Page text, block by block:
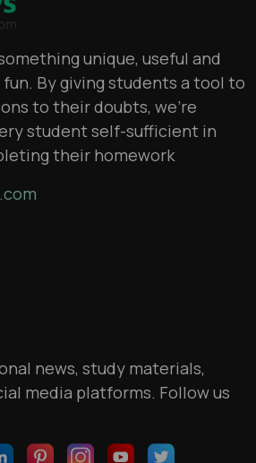
unique, useful and
By giving students a tool to
to their doubts, we’re
student self-sufficient in
their homework
news, study materials,
media platforms. Follow us